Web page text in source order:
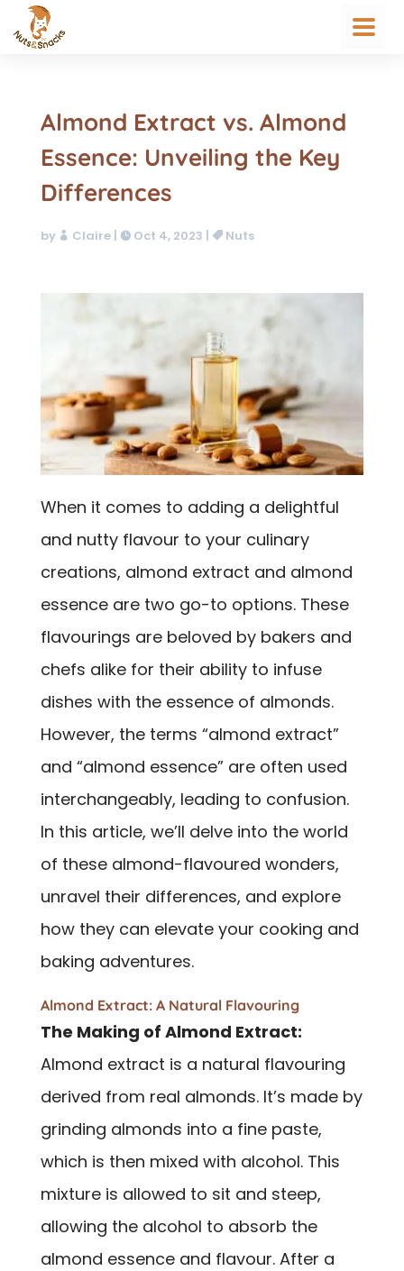
Almond Extract vs. Almond
Essence: Unveiling the Key
Differences
by Claire| Oct 4, 2023 | Nuts
When it comes to adding a delightful
and nutty flavour to your culinary
creations, almond extract and almond
essence are two go-to options. These
flavourings are beloved by bakers and
chefs alike for their ability to infuse
dishes with the essence of almonds.
However, the terms “almond extract”
and “almond essence” are often used
interchangeably, leading to confusion.
In this article, we’ll delve into the world
of these almond-flavoured wonders,
unravel their differences, and explore
how they can elevate your cooking and
baking adventures.
Almond Extract: A Natural Flavouring
The Making of Almond Extract:
Almond extract is a natural flavouring
derived from real almonds. It’s made by
grinding almonds into a fine paste,
which is then mixed with alcohol. This
mixture is allowed to sit and steep,
allowing the alcohol to absorb the
almond essence and flavour. After a